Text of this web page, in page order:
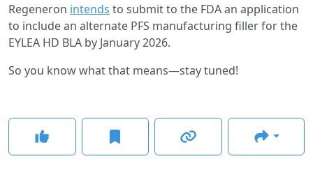
Regeneron intends to submit to the FDA an application
to include an alternate PFS manufacturing filler for the
EYLEA HD BLA by January 2026.
So you know what that means—stay tuned!